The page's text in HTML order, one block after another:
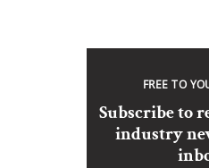
FREE TO
Subscribe to
industry